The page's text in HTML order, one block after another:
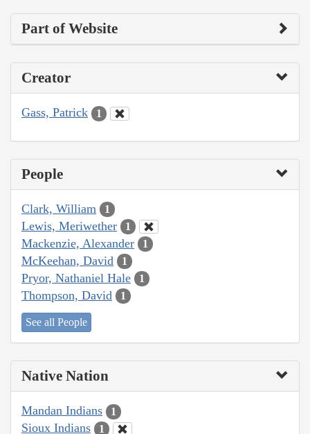
Part of Website
Creator
Gass, Patrick 1
People
Clark, William 1
Lewis, Meriwether 1
Mackenzie, Alexander 1
McKeehan, David 1
Pryor, Nathaniel Hale 1
Thompson, David 1
See all People
Native Nation
Mandan Indians 1
Sioux Indians 1